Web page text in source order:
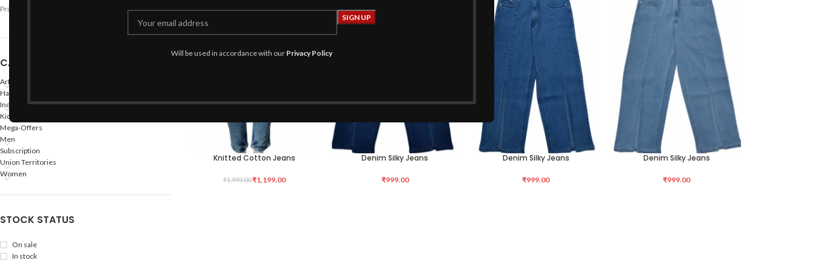
Will be used in accordance with our Privacy Policy
FILTER
Price:
CATEGORIES
Arts
Hand Made Crafts
Indian States
Kids
Mega-Offers
Men
Subscription
Union Territories
Women
STOCK STATUS
On sale
In stock
SELECT OPTIONS
Knitted Cotton Jeans
₹1,999.00₹1,199.00
SELECT OPTIONS
Denim Silky Jeans
₹999.00
SELECT OPTIONS
Denim Silky Jeans
₹999.00
SELECT OPTIONS
Denim Silky Jeans
₹999.00